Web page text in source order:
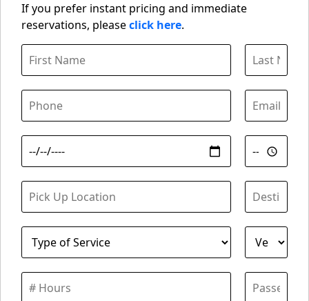
If you prefer instant pricing and immediate
reservations, pleaseclick here.